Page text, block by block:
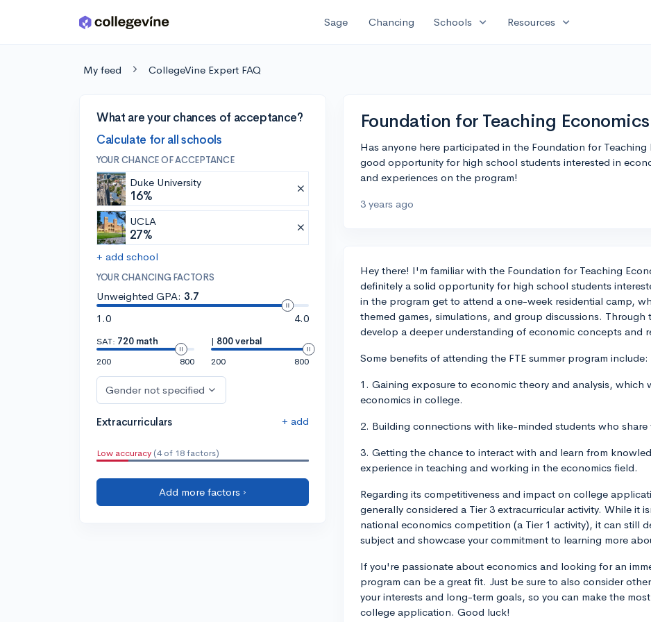
Skip to main content Sage Chancing Schools expand_more Resources expand_more
My feed CollegeVine Expert FAQ
What are your chances of acceptance?
Calculate for all schools
YOUR CHANCE OF ACCEPTANCE
Duke University
16%
UCLA
27%
+ add school
YOUR CHANCING FACTORS
Unweighted GPA: 3.7
1.0
4.0
SAT: 720 math
200
800
| 800 verbal
200
800
Gender not specified
Extracurriculars + add
Low accuracy (4 of 18 factors)
Add more factors ›
Foundation for Teaching
Has anyone here participated in the Foundation for Teaching
good opportunity for high school students interested in
and experiences on the program!
3 years ago
Hey there! I'm familiar with the Foundation for Teaching
definitely a solid opportunity for high school students
in the program get to attend a one-week residential camp,
themed games, simulations, and group discussions. Through
develop a deeper understanding of economic concepts and
Some benefits of attending the FTE summer program include:
1. Gaining exposure to economic theory and analysis,
economics in college.
2. Building connections with like-minded students who share
3. Getting the chance to interact with and learn from
experience in teaching and working in the economics field.
Regarding its competitiveness and impact on college
generally considered a Tier 3 extracurricular activity. While it
national economics competition (a Tier 1 activity), it can still
subject and showcase your commitment to learning more
If you're passionate about economics and looking for an
program can be a great fit. Just be sure to also consider
your interests and long-term goals, so you can make the
college application. Good luck!